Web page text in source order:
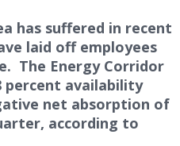
has suffered in recent
laid off employees
The Energy Corridor
percent availability
net absorption of
according to